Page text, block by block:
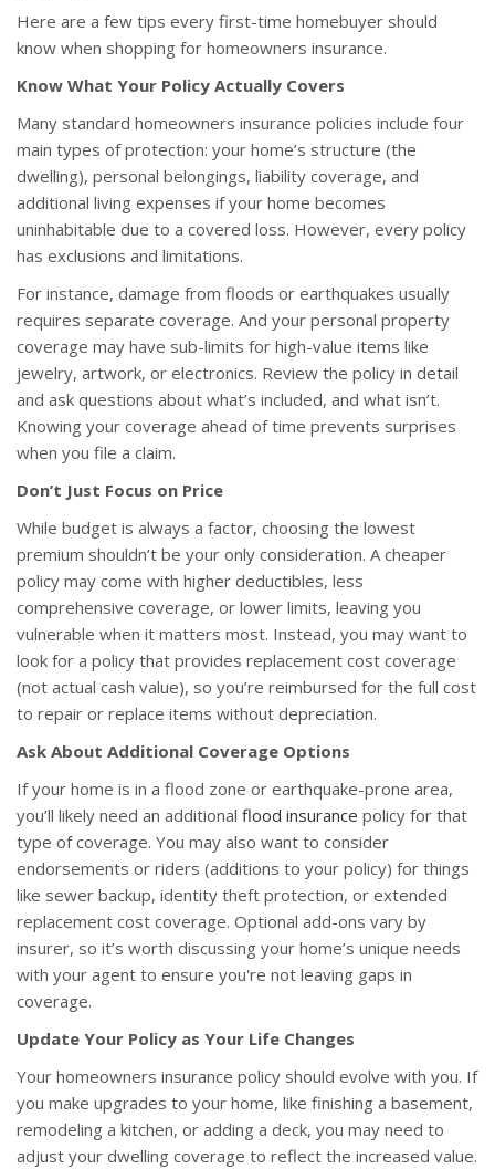
Here are a few tips every first-time homebuyer should
know when shopping for homeowners insurance.
Know What Your Policy Actually Covers
Many standard homeowners insurance policies include four
main types of protection: your home’s structure (the
dwelling), personal belongings, liability coverage, and
additional living expenses if your home becomes
uninhabitable due to a covered loss. However, every policy
has exclusions and limitations.
For instance, damage from floods or earthquakes usually
requires separate coverage. And your personal property
coverage may have sub-limits for high-value items like
jewelry, artwork, or electronics. Review the policy in detail
and ask questions about what’s included, and what isn’t.
Knowing your coverage ahead of time prevents surprises
when you file a claim.
Don’t Just Focus on Price
While budget is always a factor, choosing the lowest
premium shouldn’t be your only consideration. A cheaper
policy may come with higher deductibles, less
comprehensive coverage, or lower limits, leaving you
vulnerable when it matters most. Instead, you may want to
look for a policy that provides replacement cost coverage
(not actual cash value), so you’re reimbursed for the full cost
to repair or replace items without depreciation.
Ask About Additional Coverage Options
If your home is in a flood zone or earthquake-prone area,
you’ll likely need an additional flood insurance policy for that
type of coverage. You may also want to consider
endorsements or riders (additions to your policy) for things
like sewer backup, identity theft protection, or extended
replacement cost coverage. Optional add-ons vary by
insurer, so it’s worth discussing your home’s unique needs
with your agent to ensure you're not leaving gaps in
coverage.
Update Your Policy as Your Life Changes
Your homeowners insurance policy should evolve with you. If
you make upgrades to your home, like finishing a basement,
remodeling a kitchen, or adding a deck, you may need to
adjust your dwelling coverage to reflect the increased value.